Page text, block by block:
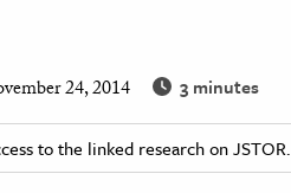
24, 2014 3 minutes
to the linked research on JSTOR.